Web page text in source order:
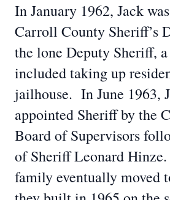
In January 1962, Jack
Carroll County Sheriff’s
the lone Deputy Sheriff,
included taking up
jailhouse. In June 1963,
appointed Sheriff by the
Board of Supervisors
of Sheriff Leonard
family eventually moved